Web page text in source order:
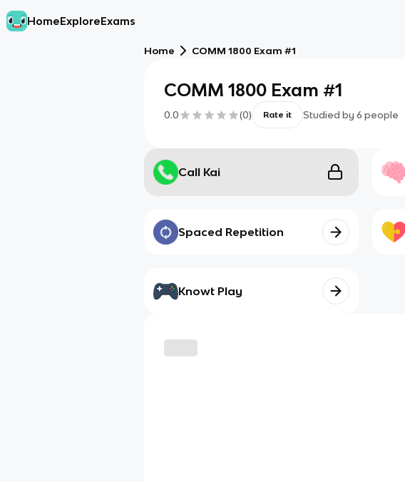
HomeExploreExams
Home COMM 1800 Exam #1
COMM 1800 Exam #1
0.0 (0) Rate it Studied by 6 people
Call Kai
Spaced Repetition
Knowt Play